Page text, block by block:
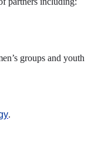
groups and youth
.